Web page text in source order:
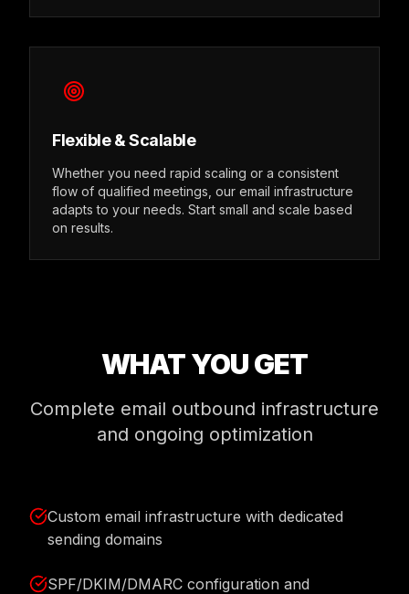
Flexible & Scalable
Whether you need rapid scaling or a consistent
flow of qualified meetings, our email infrastructure
adapts to your needs. Start small and scale based
on results.
WHAT YOU GET
Complete email outbound infrastructure
and ongoing optimization
Custom email infrastructure with dedicated
sending domains
SPF/DKIM/DMARC configuration and